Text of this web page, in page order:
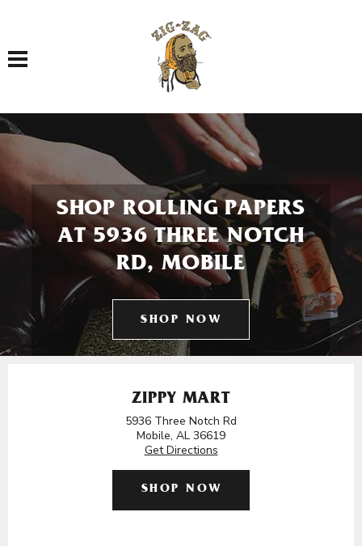
Toggle navigation
SHOP ROLLING PAPERS
AT 5936 THREE NOTCH
RD, MOBILE
SHOP NOW
ZIPPY MART
5936 Three Notch Rd
Mobile, AL 36619
Get Directions
SHOP NOW